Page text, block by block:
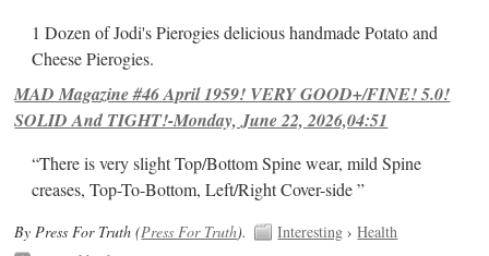
1 Dozen of Jodi's Pierogies delicious handmade Potato and
Cheese Pierogies.
MAD Magazine #46 April 1959! VERY GOOD+/FINE! 5.0!
SOLID And TIGHT!-Monday, June 22, 2026,04:51
“There is very slight Top/Bottom Spine wear, mild Spine
creases, Top-To-Bottom, Left/Right Cover-side ”
By Press For Truth (Press For Truth). Interesting ›Health